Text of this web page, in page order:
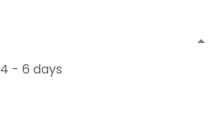
4 - 6 days